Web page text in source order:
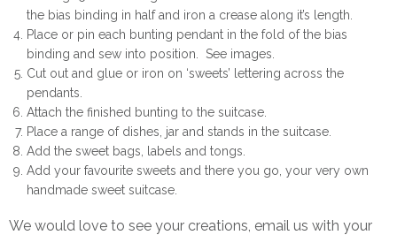
the bias binding in half and iron a crease along it’s length.
Place or pin each bunting pendant in the fold of the bias
binding and sew into position. See images.
Cut out and glue or iron on ‘sweets’ lettering across the
pendants.
Attach the finished bunting to the suitcase.
Place a range of dishes, jar and stands in the suitcase.
Add the sweet bags, labels and tongs.
Add your favourite sweets and there you go, your very own
handmade sweet suitcase.
We would love to see your creations, email us with your